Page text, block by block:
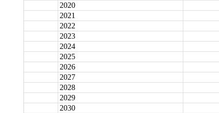
2020
2021
2022
2023
2024
2025
2026
2027
2028
2029
2030